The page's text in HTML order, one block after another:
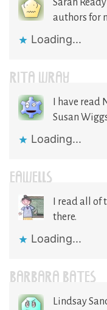
Sarah
authors for
Loading...
RITA WRAY
I have
Susan
Loading...
EAWELLS
I read all
there.
Loading...
BARBARA BATES
Lindsay